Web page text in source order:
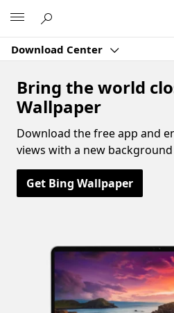
Download Center
Bring the world
Wallpaper
Download the free app and
views with a new background
Get Bing Wallpaper